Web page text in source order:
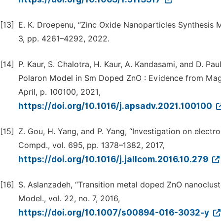
[13]
E. K. Droepenu, “Zinc Oxide Nanoparticles
3, pp. 4261–4292, 2022.
[14]
P. Kaur, S. Chalotra, H. Kaur, A. Kandasami, and D.
Polaron Model in Sm Doped ZnO : Evidence from
April, p. 100100, 2021,
https://doi.org/10.1016/j.apsadv.2021.100100
[15]
Z. Gou, H. Yang, and P. Yang, “Investigation on
Compd., vol. 695, pp. 1378–1382, 2017,
https://doi.org/10.1016/j.jallcom.2016.10.279
[16]
S. Aslanzadeh, “Transition metal doped ZnO
Model., vol. 22, no. 7, 2016,
https://doi.org/10.1007/s00894-016-3032-y